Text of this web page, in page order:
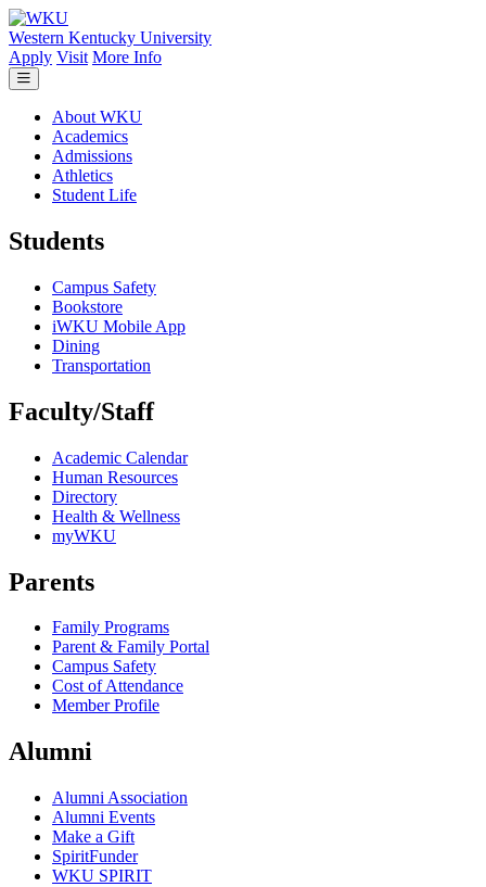
Skip to main content
Western Kentucky University
Apply Visit More Info
About WKU
Academics
Admissions
Athletics
Student Life
Students
Campus Safety
Bookstore
iWKU Mobile App
Dining
Transportation
Faculty/Staff
Academic Calendar
Human Resources
Directory
Health & Wellness
myWKU
Parents
Family Programs
Parent & Family Portal
Campus Safety
Cost of Attendance
Member Profile
Alumni
Alumni Association
Alumni Events
Make a Gift
SpiritFunder
WKU SPIRIT